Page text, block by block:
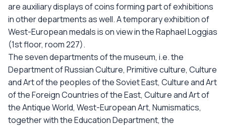
are auxiliary displays of coins forming part of exhibitions
in other departments as well. A temporary exhibition of
West-European medals is on view in the Raphael Loggias
(1st floor, room 227).
The seven departments of the museum, i.e. the
Department of Russian Culture, Primitive culture, Culture
and Art of the peoples of the Soviet East, Culture and Art
of the Foreign Countries of the East, Culture and Art of
the Antique World, West-European Art, Numismatics,
together with the Education Department, the